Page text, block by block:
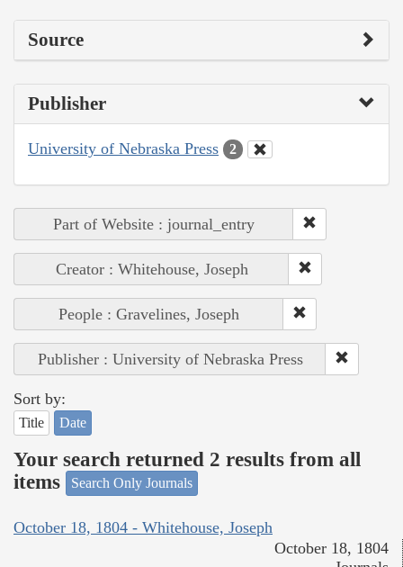
Source
Publisher
University of Nebraska Press 2
Part of Website : journal_entry
Creator : Whitehouse, Joseph
People : Gravelines, Joseph
Publisher : University of Nebraska Press
Sort by:
Title Date
Your search returned 2 results from all
items
Search Only Journals
October 18, 1804 - Whitehouse, Joseph
October 18, 1804